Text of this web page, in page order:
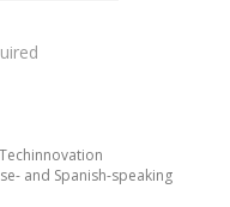
and Spanish-speaking